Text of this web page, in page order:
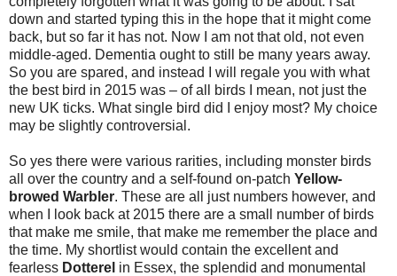
down and started typing this in the hope that it might come
back, but so far it has not. Now I am not that old, not even
middle-aged. Dementia ought to still be many years away.
So you are spared, and instead I will regale you with what
the best bird in 2015 was – of all birds I mean, not just the
new UK ticks. What single bird did I enjoy most? My choice
may be slightly controversial.
So yes there were various rarities, including monster birds
all over the country and a self-found on-patch Yellow-
browed Warbler. These are all just numbers however, and
when I look back at 2015 there are a small number of birds
that make me smile, that make me remember the place and
the time. My shortlist would contain the excellent and
fearless Dotterel in Essex, the splendid and monumental